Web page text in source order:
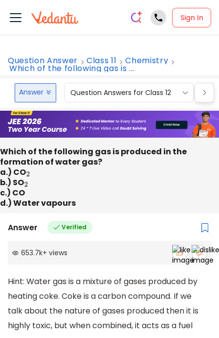
Sign In
Question Answer Class 11 Chemistry
Which of the following gas is ...
Answer Question Answers for Class 12
Which of the following gas is produced in the
formation of water gas?
a.) CO2
b.) SO2
c.) CO
d.) Water vapours
Answer Verified
653.7k+ views
Hint: Water gas is a mixture of gases produced by
heating coke. Coke is a carbon compound. If we
talk about the nature of gases produced then it is
highly toxic, but when combined, it acts as a fuel